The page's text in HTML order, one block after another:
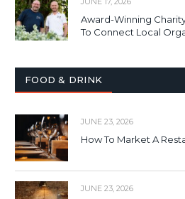
Award-Winning
To Connect Local
FOOD & DRINK
JUNE 23, 2026
How To Market A
JUNE 23, 2026